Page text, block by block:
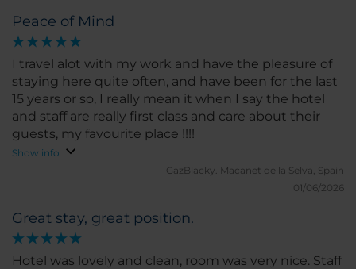
Peace of Mind
I travel alot with my work and have the pleasure of
staying here quite often, and have been for the last
15 years or so, I really mean it when I say the hotel
and staff are really first class and care about their
guests, my favourite place !!!!
Show info
GazBlacky.
Macanet de la Selva, Spain
01/06/2026
Great stay, great position.
Hotel was lovely and clean, room was very nice. Staff